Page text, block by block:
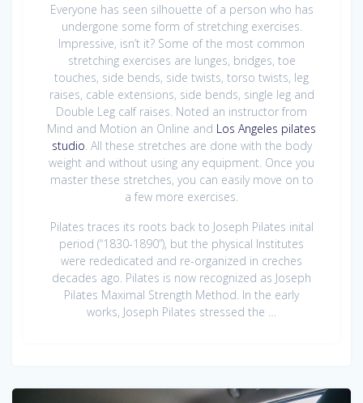
Everyone has seen silhouette of a person who has
undergone some form of stretching exercises.
Impressive, isn’t it? Some of the most common
stretching exercises are lunges, bridges, toe
touches, side bends, side twists, torso twists, leg
raises, cable extensions, side bends, single leg and
Double Leg calf raises. Noted an instructor from
Mind and Motion an Online and Los Angeles pilates
studio. All these stretches are done with the body
weight and without using any equipment. Once you
master these stretches, you can easily move on to
a few more exercises.
Pilates traces its roots back to Joseph Pilates inital
period (“1830-1890”), but the physical Institutes
were rededicated and re-organized in creches
decades ago. Pilates is now recognized as Joseph
Pilates Maximal Strength Method. In the early
works, Joseph Pilates stressed the …